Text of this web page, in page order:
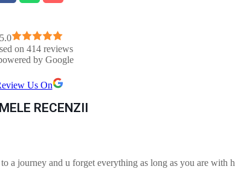
5.0
on 414 reviews
Us On
RECENZII
a journey and u forget everything as long as you are with